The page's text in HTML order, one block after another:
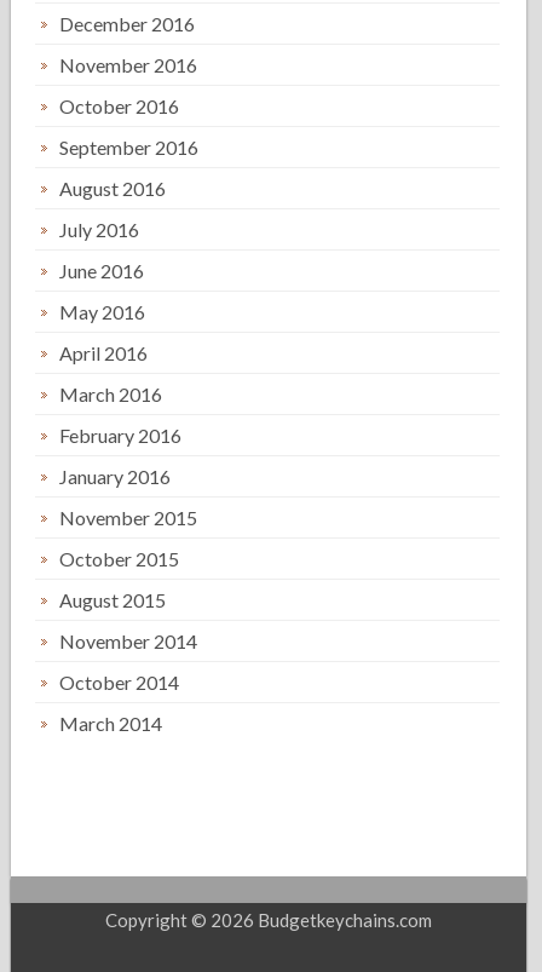
December 2016
November 2016
October 2016
September 2016
August 2016
July 2016
June 2016
May 2016
April 2016
March 2016
February 2016
January 2016
November 2015
October 2015
August 2015
November 2014
October 2014
March 2014
Copyright © 2026 Budgetkeychains.com